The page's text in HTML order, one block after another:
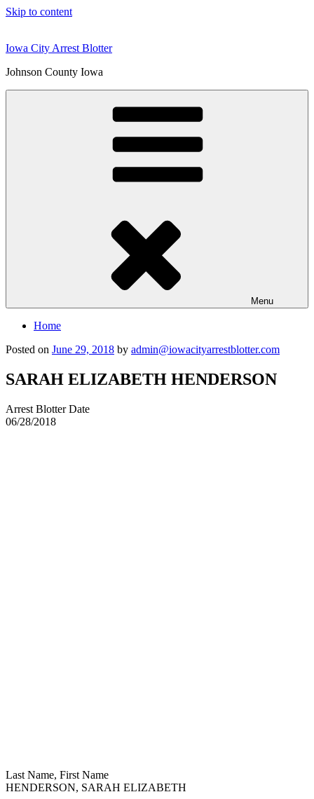
Skip to content
Iowa City Arrest Blotter
Johnson County Iowa
Menu
Home
Posted on June 29, 2018 by admin@iowacityarrestblotter.com
SARAH ELIZABETH HENDERSON
Arrest Blotter Date
06/28/2018
Last Name, First Name
HENDERSON, SARAH ELIZABETH